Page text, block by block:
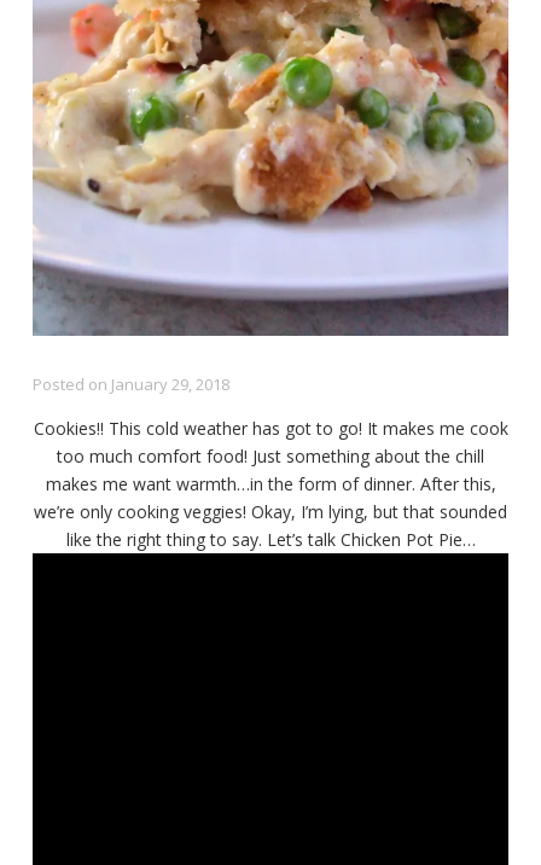
Posted on January 29, 2018
Cookies!! This cold weather has got to go! It makes me cook
too much comfort food! Just something about the chill
makes me want warmth…in the form of dinner. After this,
we’re only cooking veggies! Okay, I’m lying, but that sounded
like the right thing to say. Let’s talk Chicken Pot Pie…